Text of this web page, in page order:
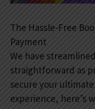
The Hassle-Free
Payment
We have
straightforward as
secure your ultimate
experience, here’s